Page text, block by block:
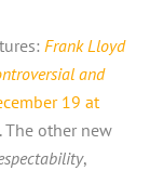
Frank Lloyd
and
19 at
. The other new
,